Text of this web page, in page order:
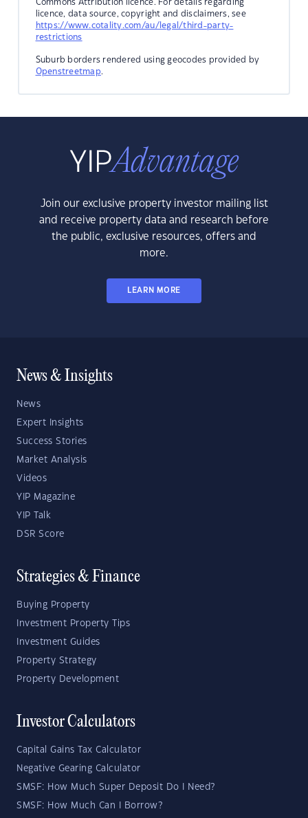
Commons Attribution licence. For details regarding
licence, data source, copyright and disclaimers, see
https://www.cotality.com/au/legal/third-party-
restrictions
Suburb borders rendered using geocodes provided by
Openstreetmap.
Join our exclusive property investor mailing list
and receive property data and research before
the public, exclusive resources, offers and
more.
LEARN MORE
News & Insights
News
Expert Insights
Success Stories
Market Analysis
Videos
YIP Magazine
YIP Talk
DSR Score
Strategies & Finance
Buying Property
Investment Property Tips
Investment Guides
Property Strategy
Property Development
Investor Calculators
Capital Gains Tax Calculator
Negative Gearing Calculator
SMSF: How Much Super Deposit Do I Need?
SMSF: How Much Can I Borrow?